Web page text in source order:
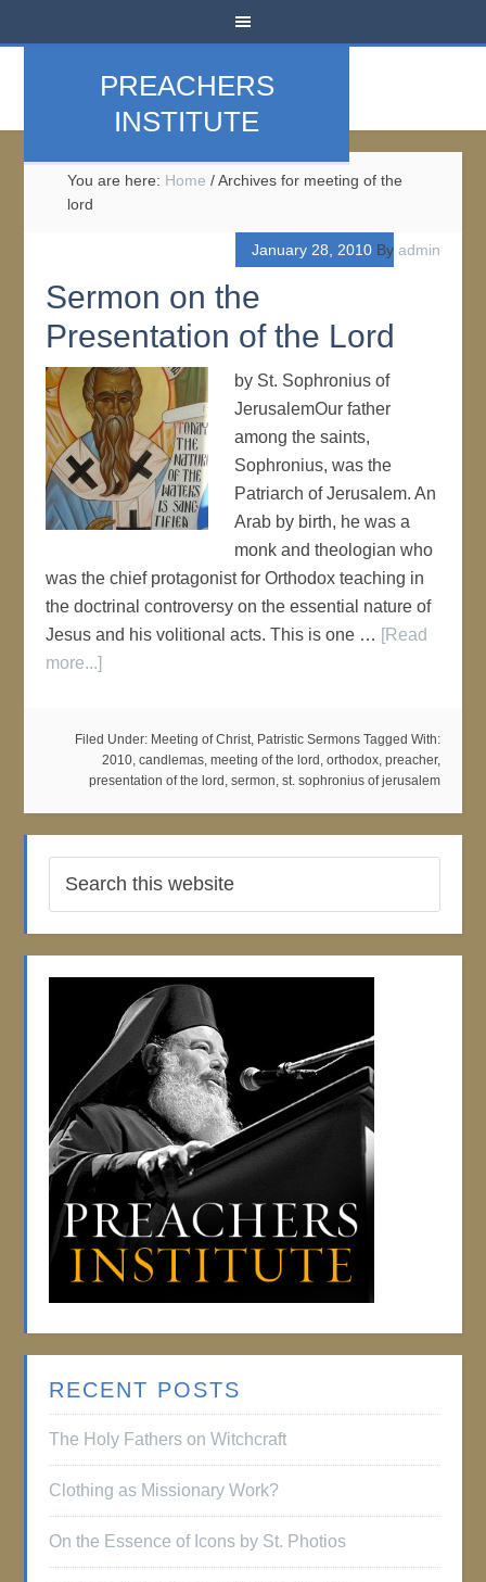
PREACHERS
INSTITUTE
You are here: Home /Archives for meeting of the
lord
January 28, 2010By admin
Sermon on the
Presentation of the Lord
by St. Sophronius of
JerusalemOur father
among the saints,
Sophronius, was the
Patriarch of Jerusalem. An
Arab by birth, he was a
monk and theologian who
was the chief protagonist for Orthodox teaching in
the doctrinal controversy on the essential nature of
Jesus and his volitional acts. This is one … [Read
more...]
Filed Under: Meeting of Christ, Patristic Sermons Tagged With:
2010, candlemas, meeting of the lord , orthodox, preacher,
presentation of the lord , sermon, st. sophronius of jerusalem
RECENT POSTS
The Holy Fathers on Witchcraft
Clothing as Missionary Work?
On the Essence of Icons by St. Photios